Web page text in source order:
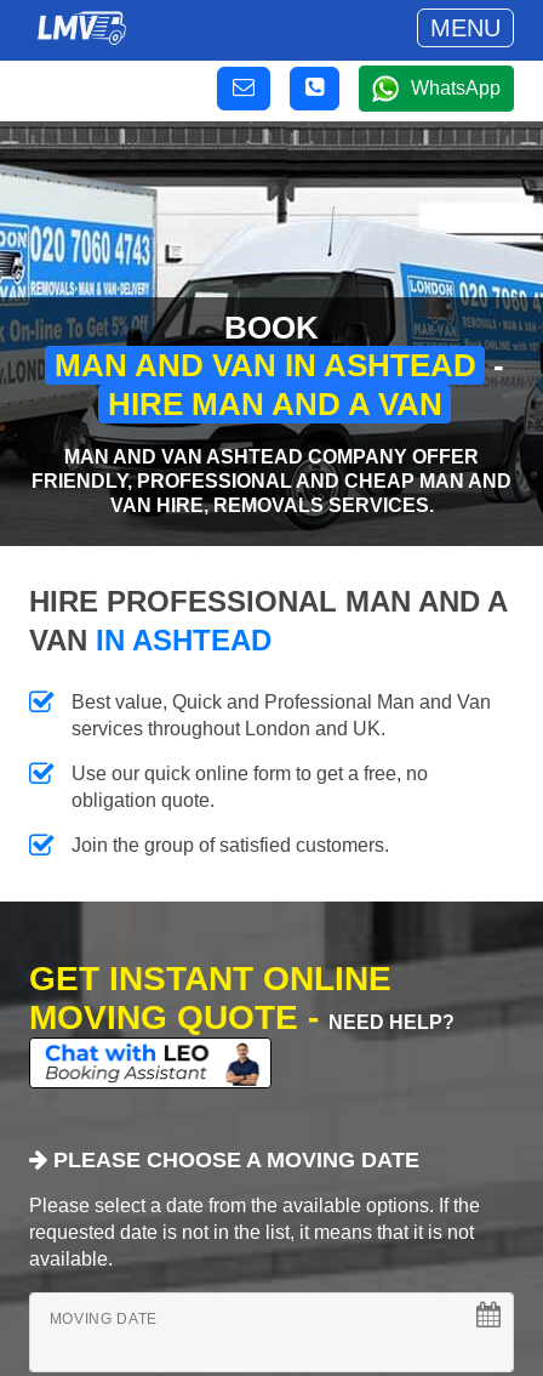
MENU
WhatsApp
BOOK
MAN AND VAN IN ASHTEAD -
HIRE MAN AND A VAN
MAN AND VAN ASHTEAD COMPANY OFFER
FRIENDLY, PROFESSIONAL AND CHEAP MAN AND
VAN HIRE, REMOVALS SERVICES.
HIRE PROFESSIONAL MAN AND A
VAN IN ASHTEAD
Best value, Quick and Professional Man and Van
services throughout London and UK.
Use our quick online form to get a free, no
obligation quote.
Join the group of satisfied customers.
GET INSTANT ONLINE
MOVING QUOTE -
NEED HELP?
PLEASE CHOOSE A MOVING DATE
Please select a date from the available options. If the
requested date is not in the list, it means that it is not
available.
MOVING DATE